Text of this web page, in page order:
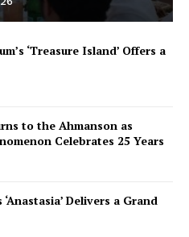
‘Treasure Island’ Offers a
to the Ahmanson as
Celebrates 25 Years
Delivers a Grand